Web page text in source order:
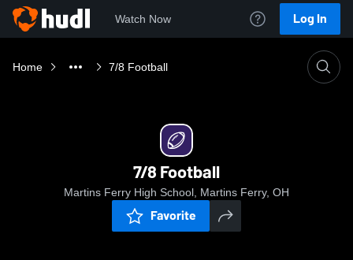
Watch Now Log In
Home 7/8 Football
7/8 Football
Martins Ferry High School, Martins Ferry, OH
Favorite